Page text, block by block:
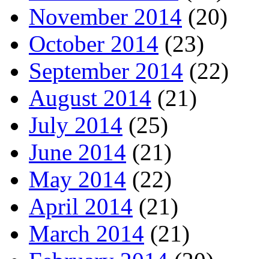
November 2014 (20)
October 2014 (23)
September 2014 (22)
August 2014 (21)
July 2014 (25)
June 2014 (21)
May 2014 (22)
April 2014 (21)
March 2014 (21)